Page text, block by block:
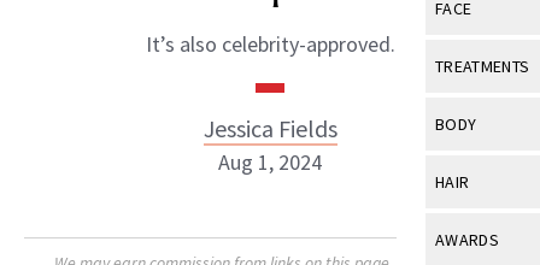
Industry &
FACE
View All
Eye Care
TREATMENTS
View All
BODY
View All
HAIR
View All
AWARDS
It’s also celebrity-approved.
Jessica Fields
Aug 1, 2024